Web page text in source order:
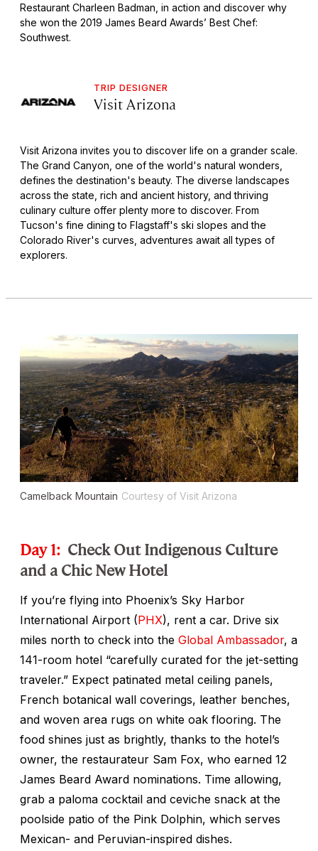
Restaurant Charleen Badman, in action and discover why
she won the 2019 James Beard Awards’ Best Chef:
Southwest.
TRIP DESIGNER
Visit Arizona
Visit Arizona invites you to discover life on a grander scale.
The Grand Canyon, one of the world's natural wonders,
defines the destination's beauty. The diverse landscapes
across the state, rich and ancient history, and thriving
culinary culture offer plenty more to discover. From
Tucson's fine dining to Flagstaff's ski slopes and the
Colorado River's curves, adventures await all types of
explorers.
Camelback Mountain Courtesy of Visit Arizona
Day 1: Check Out Indigenous Culture
and a Chic New Hotel
If you’re flying into Phoenix’s Sky Harbor
International Airport (PHX), rent a car. Drive six
miles north to check into the Global Ambassador, a
141-room hotel “carefully curated for the jet-setting
traveler.” Expect patinated metal ceiling panels,
French botanical wall coverings, leather benches,
and woven area rugs on white oak flooring. The
food shines just as brightly, thanks to the hotel’s
owner, the restaurateur Sam Fox, who earned 12
James Beard Award nominations. Time allowing,
grab a paloma cocktail and ceviche snack at the
poolside patio of the Pink Dolphin, which serves
Mexican- and Peruvian-inspired dishes.